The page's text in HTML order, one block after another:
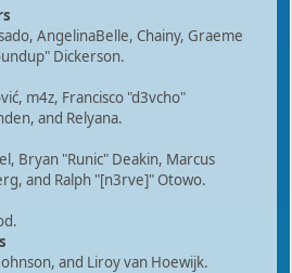
AngelinaBelle, Chainy, Graeme
Dickerson.
m4z, Francisco "d3vcho"
and Relyana.
Bryan "Runic" Deakin, Marcus
and Ralph "[n3rve]" Otowo.
and Liroy van Hoewijk.